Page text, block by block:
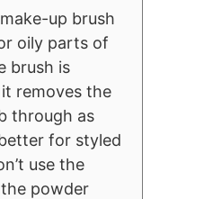
up brush
oily parts of
brush is
removes the
through as
for styled
use the
powder